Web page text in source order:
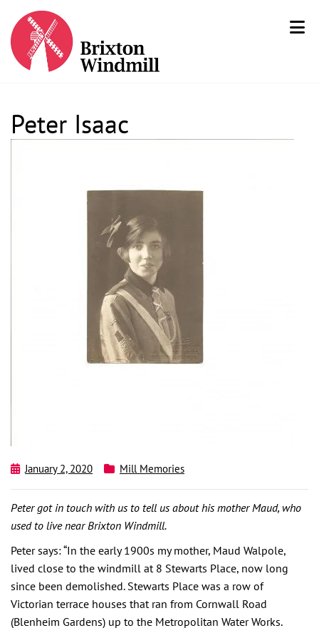
Peter Isaac
January 2, 2020 Mill Memories
Peter got in touch with us to tell us about his mother Maud, who
used to live near Brixton Windmill.
Peter says: “In the early 1900s my mother, Maud Walpole,
lived close to the windmill at 8 Stewarts Place, now long
since been demolished. Stewarts Place was a row of
Victorian terrace houses that ran from Cornwall Road
(Blenheim Gardens) up to the Metropolitan Water Works.